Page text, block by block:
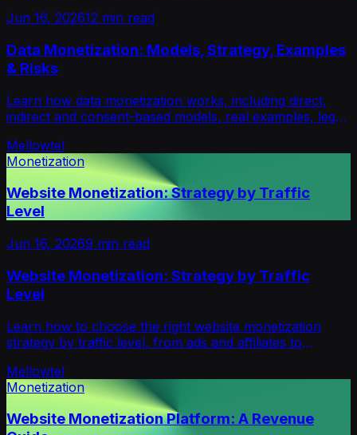
Jun 16, 202612 min read
Data Monetization: Models, Strategy, Examples
& Risks
Learn how data monetization works, including direct,
indirect and consent-based models, real examples, legal
Mellowtel
Monetization
Website Monetization: Strategy by Traffic
Level
Jun 16, 20269 min read
Website Monetization: Strategy by Traffic
Level
Learn how to choose the right website monetization
strategy by traffic level, from ads and affiliates to
Mellowtel
Monetization
Website Monetization Platform: A Revenue